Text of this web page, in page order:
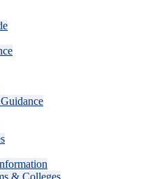
& Colleges